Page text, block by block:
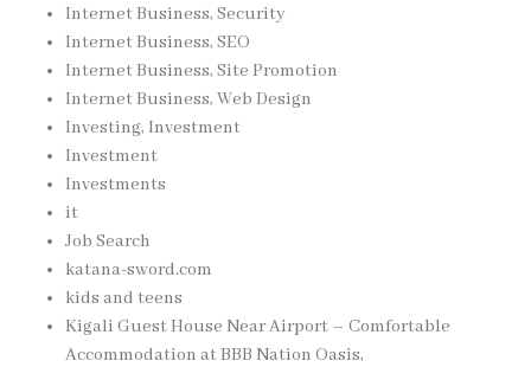
Internet Business, Security
Internet Business, SEO
Internet Business, Site Promotion
Internet Business, Web Design
Investing, Investment
Investment
Investments
it
Job Search
katana-sword.com
kids and teens
Kigali Guest House Near Airport – Comfortable
Accommodation at BBB Nation Oasis,